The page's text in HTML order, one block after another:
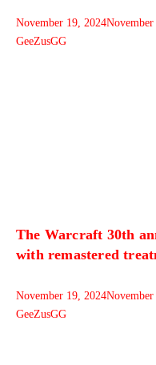
November 19, 2024
GeeZusGG
The Warcraft 30th
with remastered
November 19, 2024
GeeZusGG